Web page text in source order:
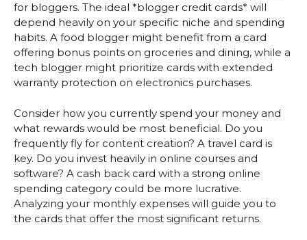
for bloggers. The ideal *blogger credit cards* will
depend heavily on your specific niche and spending
habits. A food blogger might benefit from a card
offering bonus points on groceries and dining, while a
tech blogger might prioritize cards with extended
warranty protection on electronics purchases.
Consider how you currently spend your money and
what rewards would be most beneficial. Do you
frequently fly for content creation? A travel card is
key. Do you invest heavily in online courses and
software? A cash back card with a strong online
spending category could be more lucrative.
Analyzing your monthly expenses will guide you to
the cards that offer the most significant returns.